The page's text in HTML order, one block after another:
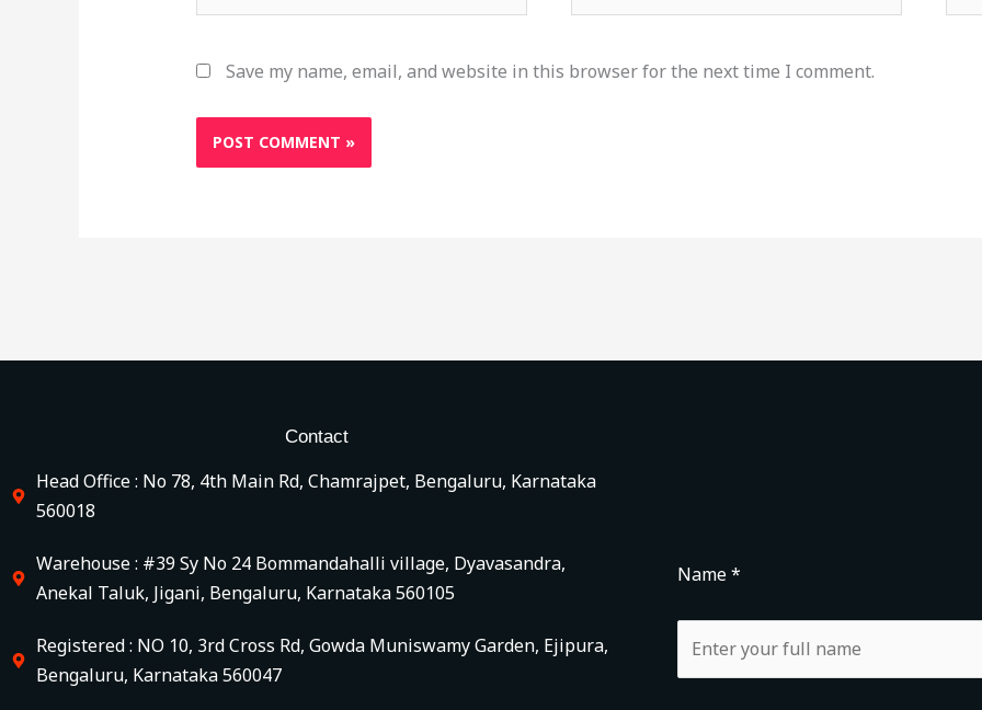
Save my name, email, and website in this browser for the next time I comment.
Contact
Head Office : No 78, 4th Main Rd, Chamrajpet, Bengaluru, Karnataka
560018
Warehouse : #39 Sy No 24 Bommandahalli village, Dyavasandra,
Anekal Taluk, Jigani, Bengaluru, Karnataka 560105
Registered : NO 10, 3rd Cross Rd, Gowda Muniswamy Garden, Ejipura,
Bengaluru, Karnataka 560047
Name *